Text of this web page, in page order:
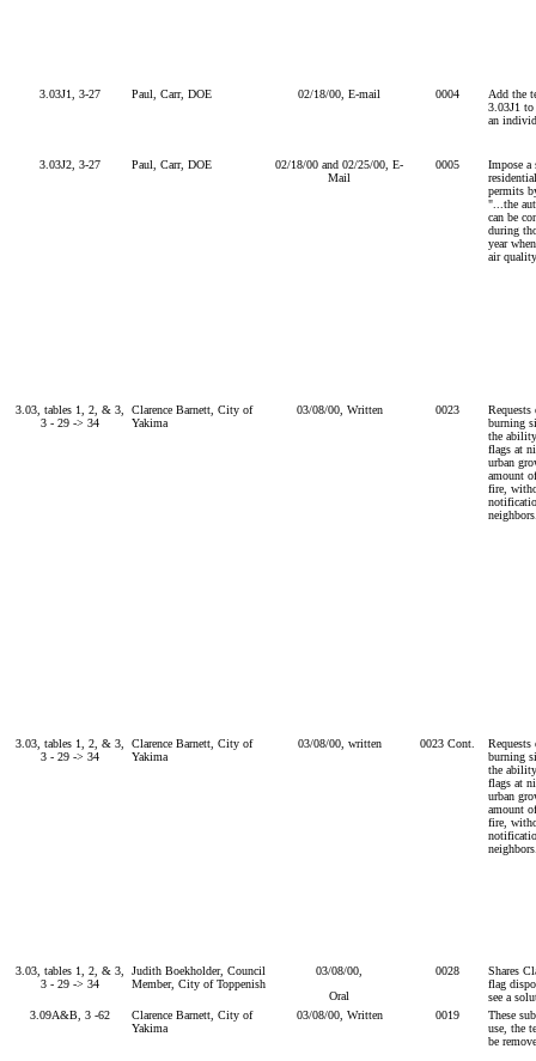
3.03J1, 3-27 Paul, Carr, DOE 02/18/00, E-mail 0004
Add the
3.03J1
an
3.03J2, 3-27 Paul, Carr, DOE
02/18/00 and 02/25/00, E-
Mail
0005
Impose a
permits
"...the
can be
during
year
air
3.03, tables 1, 2, & 3,
3 - 29 -> 34
Clarence Barnett, City of
Yakima
03/08/00, Written 0023
burning
the
flags at
urban
amount
fire,
3.03, tables 1, 2, & 3,
3 - 29 -> 34
Clarence Barnett, City of
Yakima
03/08/00, written 0023 Cont.
burning
the
flags at
urban
amount
fire,
3.03, tables 1, 2, & 3,
3 - 29 -> 34
Judith Boekholder, Council
Member, City of Toppenish
03/08/00,
Oral
0028
Shares
flag
see a
3.09A&B, 3 -62
Clarence Barnett, City of
Yakima
03/08/00, Written 0019
These
use, the
be